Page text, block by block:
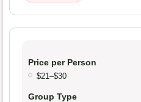
Price per Person
$21–$30
Group Type